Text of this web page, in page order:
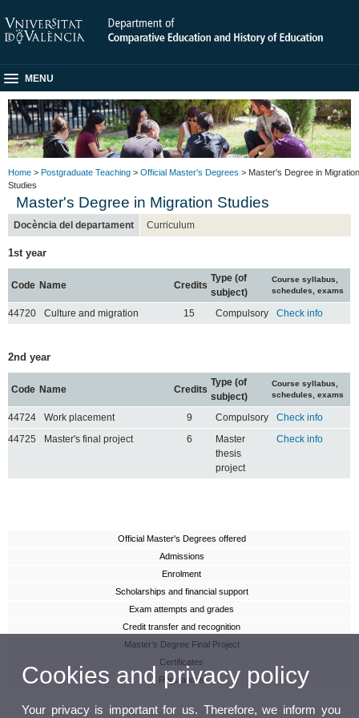
MENU
Home > Postgraduate Teaching > Official Master's Degrees > Master's Degree in Migration
Studies
Master's Degree in Migration Studies
Docència del departament Curriculum
1st year
Code Name Credits
Type (of
subject)
Course syllabus,
schedules, exams
44720 Culture and migration 15 Compulsory Check info
2nd year
Code Name Credits
Type (of
subject)
Course syllabus,
schedules, exams
44724 Work placement 9 Compulsory
Check info
44725
Master's final project 6
Master
thesis
project
Check info
Official Master's Degrees offered
Admissions
Enrolment
Scholarships and financial support
Exam attempts and grades
Credit transfer and recognition
Master’s Degree Final Project
Certificates
Regulations
Cookies and privacy policy
Your privacy is important for us. Therefore, we inform you